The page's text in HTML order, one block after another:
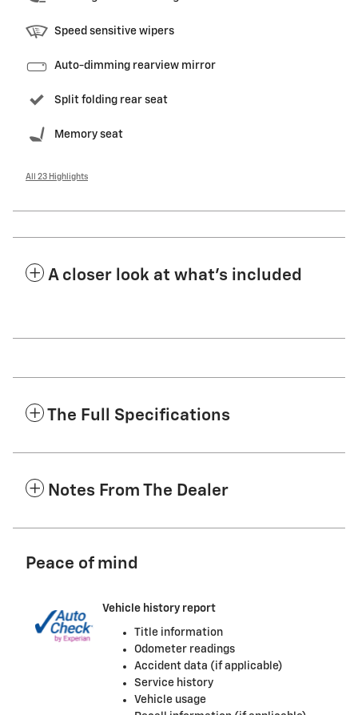
Speed sensitive wipers
Auto-dimming rearview mirror
Split folding rear seat
Memory seat
All 23 Highlights
A closer look at what’s included
The Full Specifications
Notes From The Dealer
Peace of mind
Vehicle history report
Title information
Odometer readings
Accident data (if applicable)
Service history
Vehicle usage